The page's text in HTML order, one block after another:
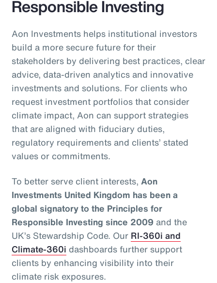
Responsible Investing
Aon Investments helps institutional investors
build a more secure future for their
stakeholders by delivering best practices, clear
advice, data-driven analytics and innovative
investments and solutions. For clients who
request investment portfolios that consider
climate impact, Aon can support strategies
that are aligned with fiduciary duties,
regulatory requirements and clients’ stated
values or commitments.
To better serve client interests, Aon
Investments United Kingdom has been a
global signatory to the Principles for
Responsible Investing since 2009 and the
UK’s Stewardship Code. Our RI-360i and
Climate-360i dashboards further support
clients by enhancing visibility into their
climate risk exposures.